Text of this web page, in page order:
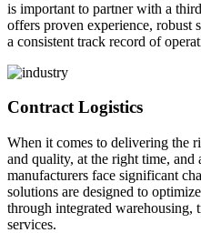
is important to partner with a
offers proven experience, robust
a consistent track record of
Contract Logistics
When it comes to delivering the
and quality, at the right time, and
manufacturers face significant
solutions are designed to
through integrated warehousing,
services.